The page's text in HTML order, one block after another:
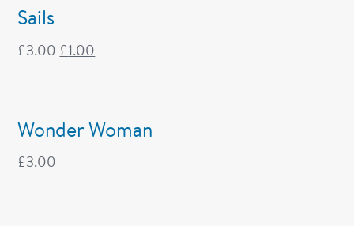
Sails
£3.00 £1.00
Wonder Woman
£3.00